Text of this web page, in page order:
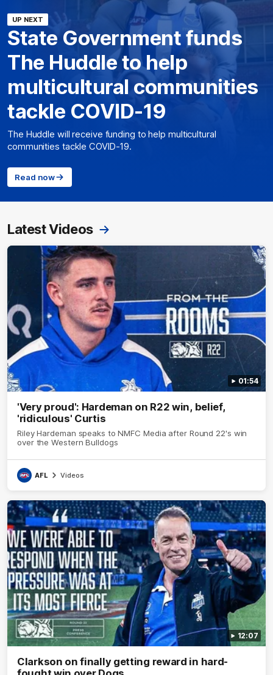
UP NEXT
State Government funds
The Huddle to help
multicultural communities
tackle COVID-19
The Huddle will receive funding to help multicultural
communities tackle COVID-19.
Read now
Latest Videos
01:54
'Very proud': Hardeman on R22 win, belief,
'ridiculous' Curtis
Riley Hardeman speaks to NMFC Media after Round 22's win
over the Western Bulldogs
AFL Videos
12:07
Clarkson on finally getting reward in hard-